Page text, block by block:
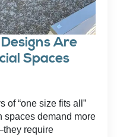
Are
Spaces
of “one size fits all”
spaces demand more
require